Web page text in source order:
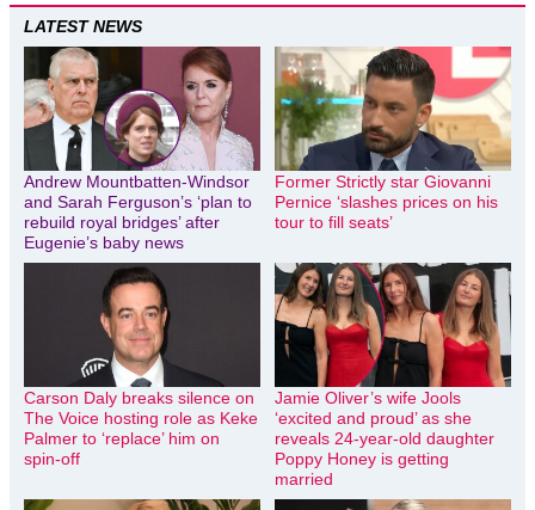
LATEST NEWS
Andrew Mountbatten-Windsor
and Sarah Ferguson’s ‘plan to
rebuild royal bridges’ after
Eugenie’s baby news
Former Strictly star Giovanni
Pernice ‘slashes prices on his
tour to fill seats’
Carson Daly breaks silence on
The Voice hosting role as Keke
Palmer to ‘replace’ him on
spin-off
Jamie Oliver’s wife Jools
‘excited and proud’ as she
reveals 24-year-old daughter
Poppy Honey is getting
married